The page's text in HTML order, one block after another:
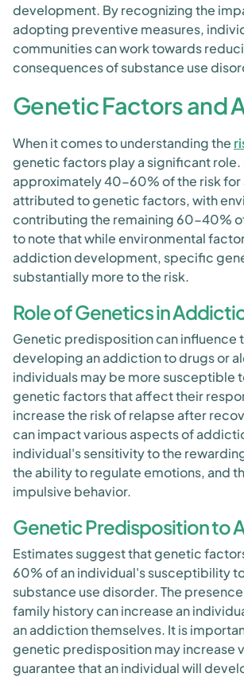
development. By recognizing the
adopting preventive measures,
communities can work towards
consequences of substance use
Genetic Factors and
When it comes to understanding the
genetic factors play a significant role.
approximately 40-60% of the risk for
attributed to genetic factors, with
contributing the remaining 60-40%
to note that while environmental
addiction development, specific
substantially more to the risk.
Role of Genetics in
Genetic predisposition can influence
developing an addiction to drugs or
individuals may be more susceptible
genetic factors that affect their
increase the risk of relapse after
can impact various aspects of
individual's sensitivity to the
the ability to regulate emotions, and
impulsive behavior.
Genetic Predisposition to
Estimates suggest that genetic
60% of an individual's susceptibility
substance use disorder. The
family history can increase an
an addiction themselves. It is
genetic predisposition may increase
guarantee that an individual will